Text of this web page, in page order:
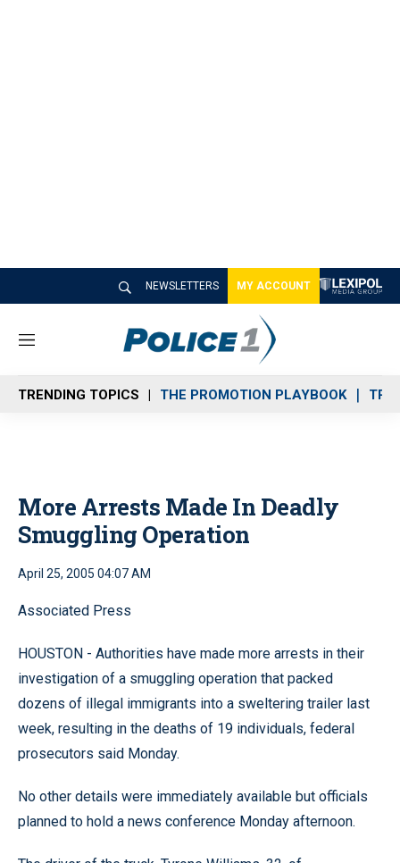
NEWSLETTERS MY ACCOUNT
M
n
u
TRENDING TOPICS THE PROMOTION PLAYBOOK
More Arrests Made In Deadly
Smuggling Operation
April 25, 2005 04:07 AM
Associated Press
HOUSTON - Authorities have made more arrests in their
investigation of a smuggling operation that packed
dozens of illegal immigrants into a sweltering trailer last
week, resulting in the deaths of 19 individuals, federal
prosecutors said Monday.
No other details were immediately available but officials
planned to hold a news conference Monday afternoon.